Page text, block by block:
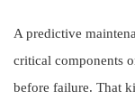
A predictive
critical components
before failure. That